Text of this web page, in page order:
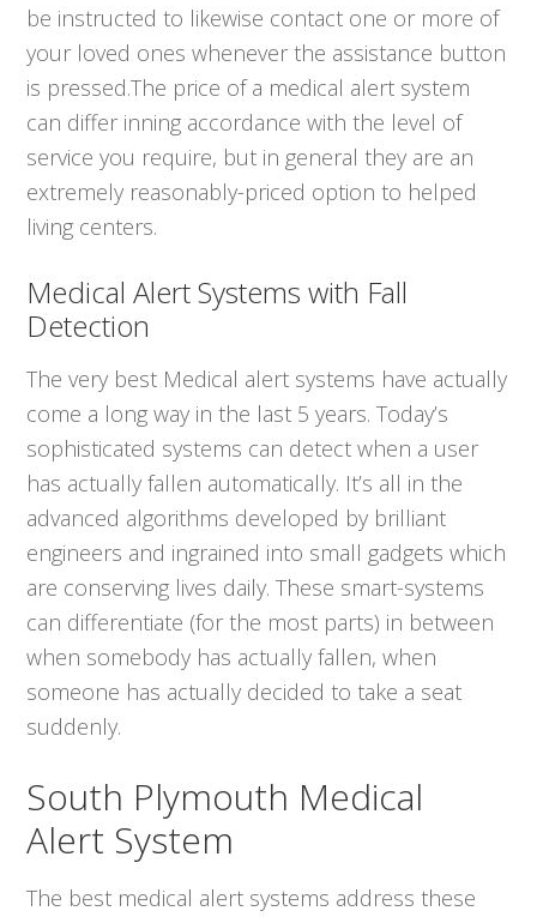
be instructed to likewise contact one or more of
your loved ones whenever the assistance button
is pressed.The price of a medical alert system
can differ inning accordance with the level of
service you require, but in general they are an
extremely reasonably-priced option to helped
living centers.
Medical Alert Systems with Fall
Detection
The very best Medical alert systems have actually
come a long way in the last 5 years. Today’s
sophisticated systems can detect when a user
has actually fallen automatically. It’s all in the
advanced algorithms developed by brilliant
engineers and ingrained into small gadgets which
are conserving lives daily. These smart-systems
can differentiate (for the most parts) in between
when somebody has actually fallen, when
someone has actually decided to take a seat
suddenly.
South Plymouth Medical
Alert System
The best medical alert systems address these